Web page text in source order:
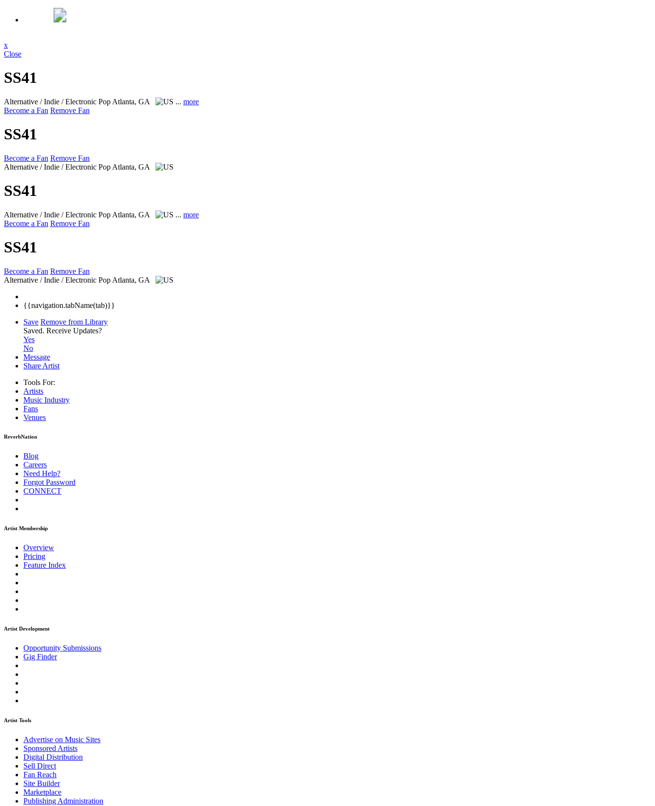
x
Close
SS41
Alternative / Indie / Electronic Pop Atlanta, GA ... more
Become a Fan Remove Fan
SS41
Become a Fan Remove Fan
Alternative / Indie / Electronic Pop Atlanta, GA
SS41
Alternative / Indie / Electronic Pop Atlanta, GA ... more
Become a Fan Remove Fan
SS41
Become a Fan Remove Fan
Alternative / Indie / Electronic Pop Atlanta, GA
{{navigation.tabName(tab)}}
Save Remove from Library
Saved. Receive Updates?
Yes
No
Message
Share Artist
Tools For:
Artists
Music Industry
Fans
Venues
ReverbNation
Blog
Careers
Need Help?
Forgot Password
CONNECT
Artist Membership
Overview
Pricing
Feature Index
Artist Development
Opportunity Submissions
Gig Finder
Artist Tools
Advertise on Music Sites
Sponsored Artists
Digital Distribution
Sell Direct
Fan Reach
Site Builder
Marketplace
Publishing Administration